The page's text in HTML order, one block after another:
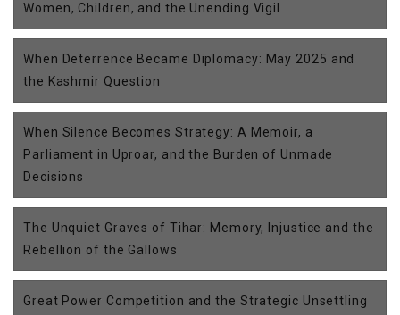
Women, Children, and the Unending Vigil
When Deterrence Became Diplomacy: May 2025 and
the Kashmir Question
When Silence Becomes Strategy: A Memoir, a
Parliament in Uproar, and the Burden of Unmade
Decisions
The Unquiet Graves of Tihar: Memory, Injustice and the
Rebellion of the Gallows
Great Power Competition and the Strategic Unsettling